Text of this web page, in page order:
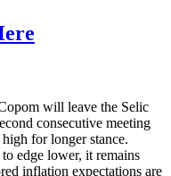
will leave the Selic
consecutive meeting
for longer stance.
edge lower, it remains
inflation expectations are